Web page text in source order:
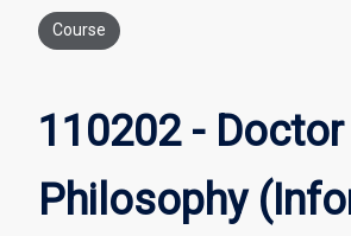
Course
110202 -
Philosophy